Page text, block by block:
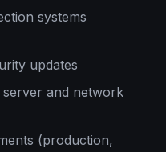
systems
updates
and network
(production,